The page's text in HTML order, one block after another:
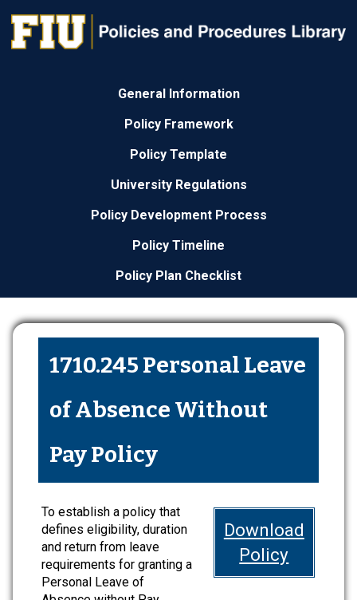
General Information
Policy Framework
Policy Template
University Regulations
Policy Development Process
Policy Timeline
Policy Plan Checklist
1710.245 Personal Leave
of Absence Without
Pay Policy
Download
Policy
To establish a policy that
defines eligibility, duration
and return from leave
requirements for granting a
Personal Leave of